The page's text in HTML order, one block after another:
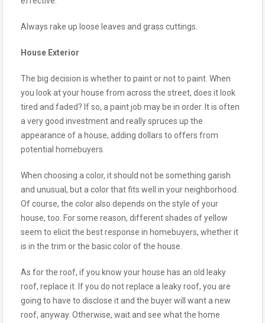
Always rake up loose leaves and grass cuttings.
House Exterior
The big decision is whether to paint or not to paint. When
you look at your house from across the street, does it look
tired and faded? If so, a paint job may be in order. It is often
a very good investment and really spruces up the
appearance of a house, adding dollars to offers from
potential homebuyers.
When choosing a color, it should not be something garish
and unusual, but a color that fits well in your neighborhood.
Of course, the color also depends on the style of your
house, too. For some reason, different shades of yellow
seem to elicit the best response in homebuyers, whether it
is in the trim or the basic color of the house.
As for the roof, if you know your house has an old leaky
roof, replace it. If you do not replace a leaky roof, you are
going to have to disclose it and the buyer will want a new
roof, anyway. Otherwise, wait and see what the home